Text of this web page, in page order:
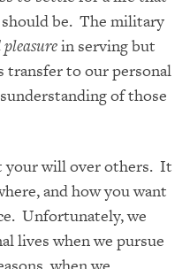
be. The military
in serving but
transfer to our personal
of those
your will over others. It
and how you want
Unfortunately, we
lives when we pursue